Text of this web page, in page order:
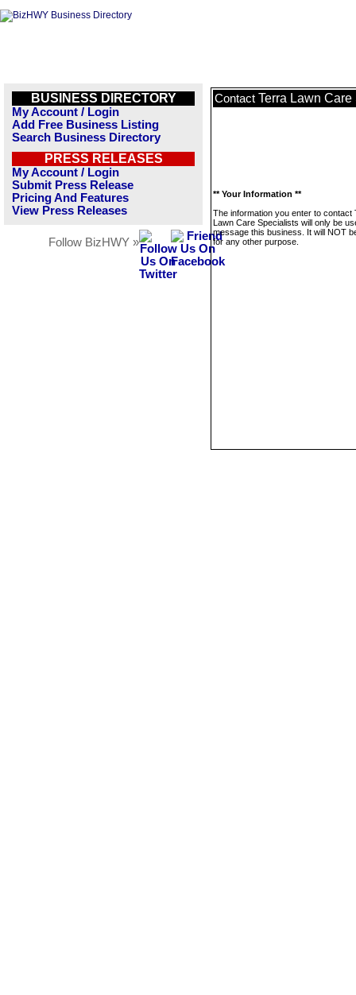
BUSINESS DIRECTORY
My Account / Login
Add Free Business Listing
Search Business Directory
PRESS RELEASES
My Account / Login
Submit Press Release
Pricing And Features
View Press Releases
Follow BizHWY »
Contact Terra Lawn
** Your Information **
The information you enter to contact
Lawn Care Specialists will only be
message this business. It will NOT
for any other purpose.